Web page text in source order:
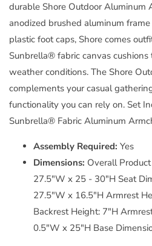
durable Shore Outdoor Aluminum
anodized brushed aluminum
plastic foot caps, Shore comes
Sunbrella® fabric canvas
weather conditions. The Shore
complements your casual
functionality you can rely on. Set
Sunbrella® Fabric Aluminum
Assembly Required: Yes
Dimensions: Overall
27.5"W x 25 - 30"H Seat
27.5"W x 16.5"H Armrest
Backrest Height: 7"H
0.5"W x 25"H Base